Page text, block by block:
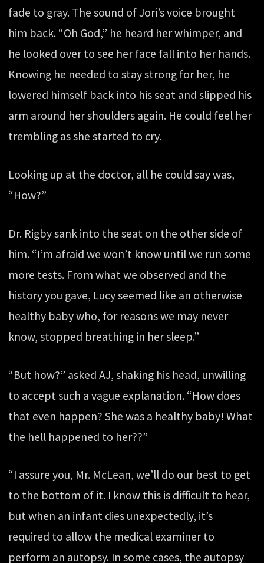
fade to gray. The sound of Jori’s voice brought
him back. “Oh God,” he heard her whimper, and
he looked over to see her face fall into her hands.
Knowing he needed to stay strong for her, he
lowered himself back into his seat and slipped his
arm around her shoulders again. He could feel her
trembling as she started to cry.
Looking up at the doctor, all he could say was,
“How?”
Dr. Rigby sank into the seat on the other side of
him. “I’m afraid we won’t know until we run some
more tests. From what we observed and the
history you gave, Lucy seemed like an otherwise
healthy baby who, for reasons we may never
know, stopped breathing in her sleep.”
“But how?” asked AJ, shaking his head, unwilling
to accept such a vague explanation. “How does
that even happen? She was a healthy baby! What
the hell happened to her??”
“I assure you, Mr. McLean, we’ll do our best to get
to the bottom of it. I know this is difficult to hear,
but when an infant dies unexpectedly, it’s
required to allow the medical examiner to
perform an autopsy. In some cases, the autopsy